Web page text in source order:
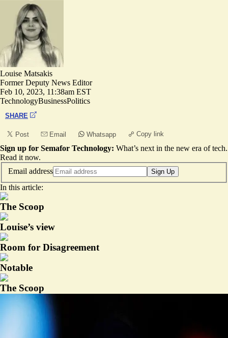
Louise Matsakis
Former Deputy News Editor
Feb 10, 2023, 11:38am EST
TechnologyBusinessPolitics
SHARE
Post Email Whatsapp Copy link
Sign up for Semafor Technology: What’s next in the new era of tech.
Read it now.
Email address
Sign Up
In this article:
The Scoop
Louise’s view
Room for Disagreement
Notable
The Scoop